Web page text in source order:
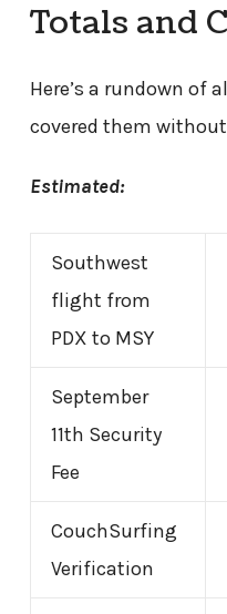
Totals and
Here’s a rundown of
covered them
Estimated:
Southwest
flight from
PDX to MSY
September
11th Security
Fee
CouchSurfing
Verification